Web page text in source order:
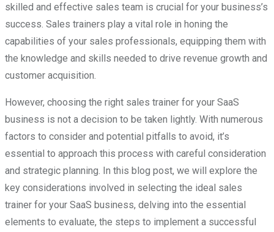
skilled and effective sales team is crucial for your business’s
success. Sales trainers play a vital role in honing the
capabilities of your sales professionals, equipping them with
the knowledge and skills needed to drive revenue growth and
customer acquisition.
However, choosing the right sales trainer for your SaaS
business is not a decision to be taken lightly. With numerous
factors to consider and potential pitfalls to avoid, it’s
essential to approach this process with careful consideration
and strategic planning. In this blog post, we will explore the
key considerations involved in selecting the ideal sales
trainer for your SaaS business, delving into the essential
elements to evaluate, the steps to implement a successful